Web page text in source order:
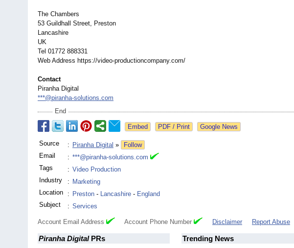
The Chambers
53 Guildhall Street, Preston
Lancashire
UK
Tel 01772 888331
Web Address https://video-productioncompany.com/
Contact
Piranha Digital
***@piranha-solutions.com
End
Google News
Source : Piranha Digital »
Follow
Email
: ***@piranha-solutions.com
Tags
: Video Production
Industry
: Marketing
Location
: Preston - Lancashire - England
Subject
: Services
Account Email Address Account Phone Number Disclaimer Report Abuse
Piranha DigitalPRs Trending News